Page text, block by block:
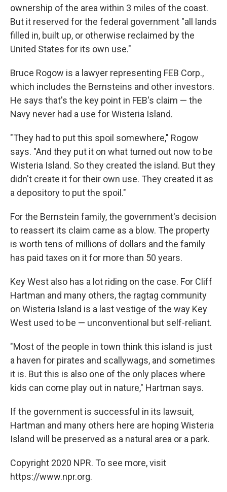
ownership of the area within 3 miles of the coast.
But it reserved for the federal government "all lands
filled in, built up, or otherwise reclaimed by the
United States for its own use."
Bruce Rogow is a lawyer representing FEB Corp.,
which includes the Bernsteins and other investors.
He says that's the key point in FEB's claim — the
Navy never had a use for Wisteria Island.
"They had to put this spoil somewhere," Rogow
says. "And they put it on what turned out now to be
Wisteria Island. So they created the island. But they
didn't create it for their own use. They created it as
a depository to put the spoil."
For the Bernstein family, the government's decision
to reassert its claim came as a blow. The property
is worth tens of millions of dollars and the family
has paid taxes on it for more than 50 years.
Key West also has a lot riding on the case. For Cliff
Hartman and many others, the ragtag community
on Wisteria Island is a last vestige of the way Key
West used to be — unconventional but self-reliant.
"Most of the people in town think this island is just
a haven for pirates and scallywags, and sometimes
it is. But this is also one of the only places where
kids can come play out in nature," Hartman says.
If the government is successful in its lawsuit,
Hartman and many others here are hoping Wisteria
Island will be preserved as a natural area or a park.
Copyright 2020 NPR. To see more, visit
https://www.npr.org.